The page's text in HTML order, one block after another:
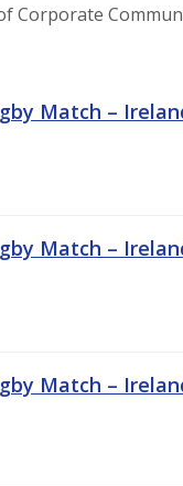
Corporate
Match –
Match –
Match –